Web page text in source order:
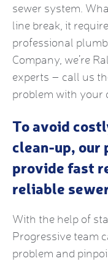
sewer system.
line break, it
professional
Company, we’re
experts – call us
problem with your
To avoid
clean-up, our
provide fast
reliable
With the help of
Progressive team
problem and